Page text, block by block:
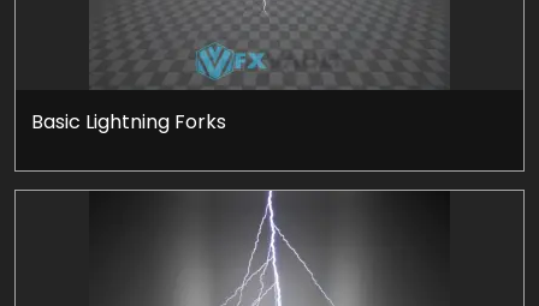
Basic Lightning Forks